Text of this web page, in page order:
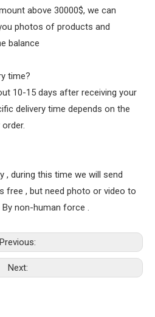
above 30000$, we can
photos of products and
balance
time?
10-15 days after receiving your
delivery time depends on the
, during this time we will send
free , but need photo or video to
non-human force .
Previous:
Next: